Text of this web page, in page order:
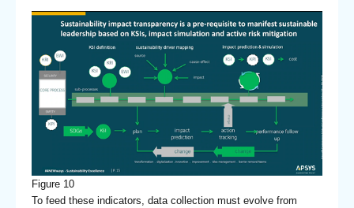
Figure 10
To feed these indicators, data collection must evolve from